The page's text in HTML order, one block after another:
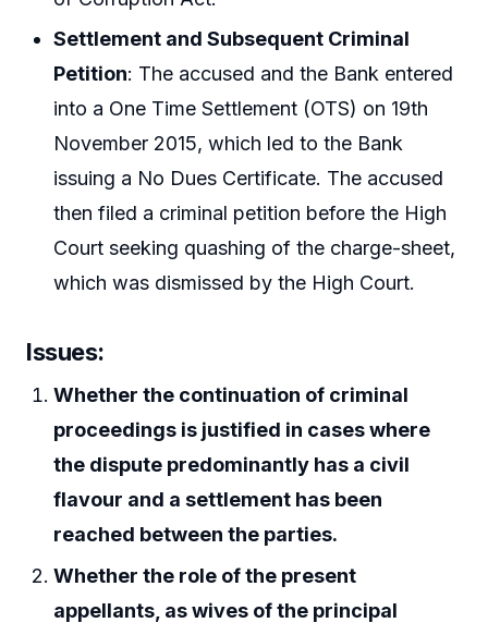
Settlement and Subsequent Criminal
Petition: The accused and the Bank entered
into a One Time Settlement (OTS) on 19th
November 2015, which led to the Bank
issuing a No Dues Certificate. The accused
then filed a criminal petition before the High
Court seeking quashing of the charge-sheet,
which was dismissed by the High Court.
Issues:
Whether the continuation of criminal
proceedings is justified in cases where
the dispute predominantly has a civil
flavour and a settlement has been
reached between the parties.
Whether the role of the present
appellants, as wives of the principal